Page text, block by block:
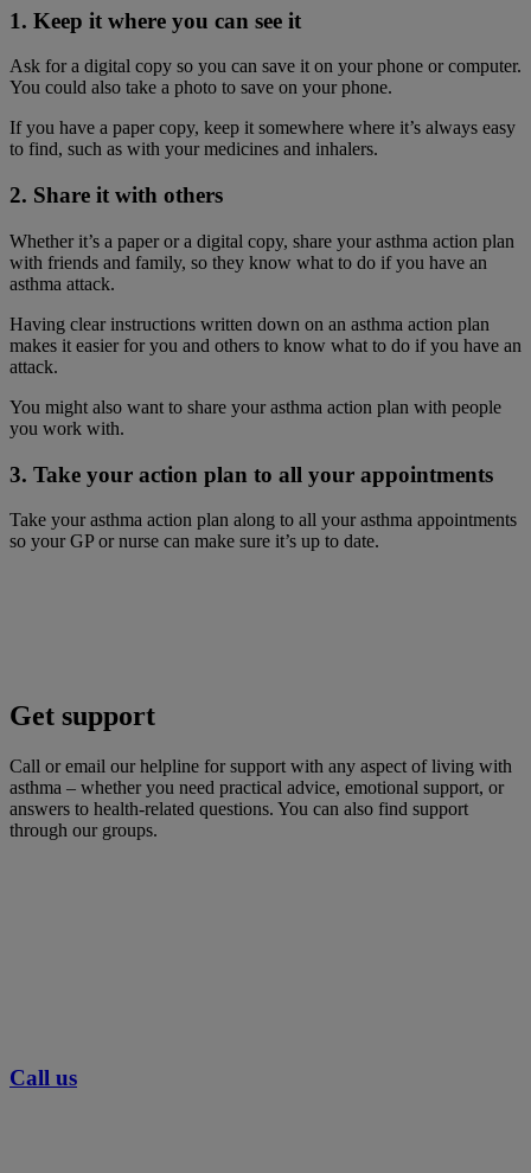
1. Keep it where you can see it
Ask for a digital copy so you can save it on your phone or computer.
You could also take a photo to save on your phone.
If you have a paper copy, keep it somewhere where it’s always easy
to find, such as with your medicines and inhalers.
2. Share it with others
Whether it’s a paper or a digital copy, share your asthma action plan
with friends and family, so they know what to do if you have an
asthma attack.
Having clear instructions written down on an asthma action plan
makes it easier for you and others to know what to do if you have an
attack.
You might also want to share your asthma action plan with people
you work with.
3. Take your action plan to all your appointments
Take your asthma action plan along to all your asthma appointments
so your GP or nurse can make sure it’s up to date.
Get support
Call or email our helpline for support with any aspect of living with
asthma – whether you need practical advice, emotional support, or
answers to health-related questions. You can also find support
through our groups.
Call us